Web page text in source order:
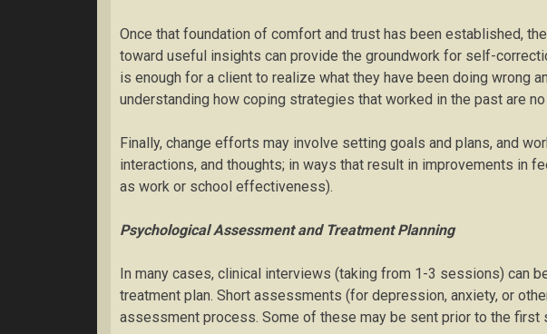
Once that foundation of comfort and trust has been established,
toward useful insights can provide the groundwork for self-
is enough for a client to realize what they have been doing wrong
understanding how coping strategies that worked in the past are
Finally, change efforts may involve setting goals and plans, and
interactions, and thoughts; in ways that result in improvements in
as work or school effectiveness).
Psychological Assessment and Treatment Planning
In many cases, clinical interviews (taking from 1-3 sessions) can
treatment plan. Short assessments (for depression, anxiety, or
assessment process. Some of these may be sent prior to the first